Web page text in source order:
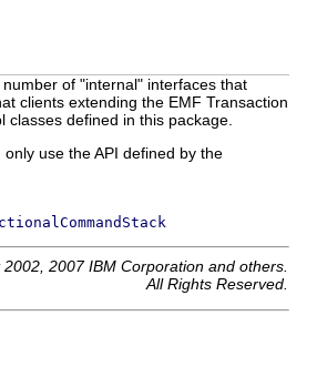
of "internal" interfaces that
clients extending the EMF Transaction
defined in this package.
use the API defined by the
2007 IBM Corporation and others.
All Rights Reserved.